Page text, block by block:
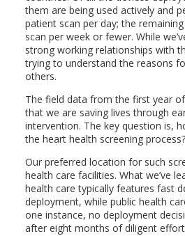
them are being used actively and
patient scan per day; the
scan per week or fewer. While
strong working relationships with
trying to understand the reasons
others.
The field data from the first year
that we are saving lives through
intervention. The key question is,
the heart health screening process?
Our preferred location for such
health care facilities. What we’ve
health care typically features fast
deployment, while public health
one instance, no deployment
after eight months of diligent